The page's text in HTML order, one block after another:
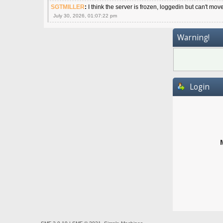
SGTMILLER: I think the server is frozen, loggedin but can't move
July 30, 2026, 01:07:22 pm
Warning!
Login